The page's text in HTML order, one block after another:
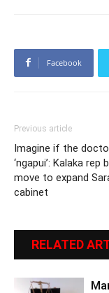
Facebook
Previous article
Imagine if the
‘ngapui’: Kalaka rep
move to expand
cabinet
RELATED